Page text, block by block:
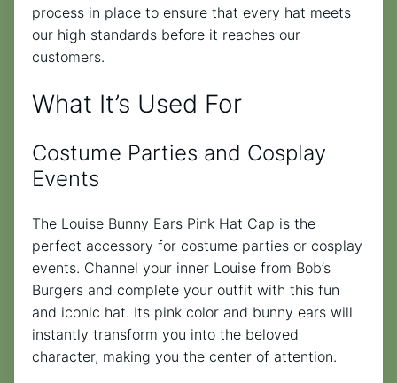
process in place to ensure that every hat meets
our high standards before it reaches our
customers.
What It’s Used For
Costume Parties and Cosplay
Events
The Louise Bunny Ears Pink Hat Cap is the
perfect accessory for costume parties or cosplay
events. Channel your inner Louise from Bob’s
Burgers and complete your outfit with this fun
and iconic hat. Its pink color and bunny ears will
instantly transform you into the beloved
character, making you the center of attention.